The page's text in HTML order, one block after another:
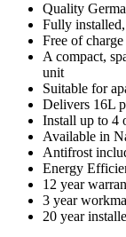
Quality
Fully
Free of
A compact,
unit
Suitable for
Delivers 16L
Install up to 4
Available in
Antifrost
Energy
12 year
3 year
20 year